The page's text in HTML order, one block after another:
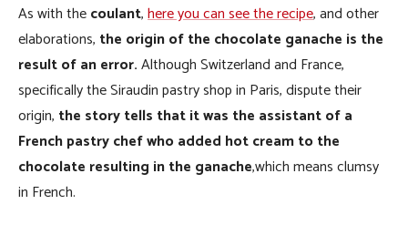
As with thecoulant,here you can see the recipe, and other
elaborations, the origin of the chocolate ganache is the
result of an error.Although Switzerland and France,
specifically the Siraudin pastry shop in Paris, dispute their
origin, the story tells that it was the assistant of a
French pastry chef who added hot cream to the
chocolate resulting in the ganache,which means clumsy
in French.